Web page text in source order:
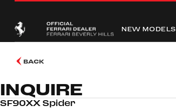
NEW MODELS
BACK
INQUIRE
SF90XX Spider